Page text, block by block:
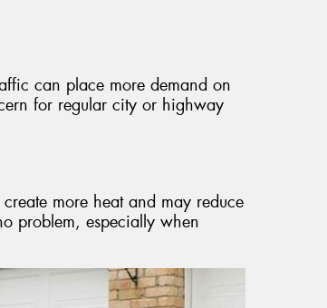
can place more demand on
for regular city or highway
more heat and may reduce
problem, especially when